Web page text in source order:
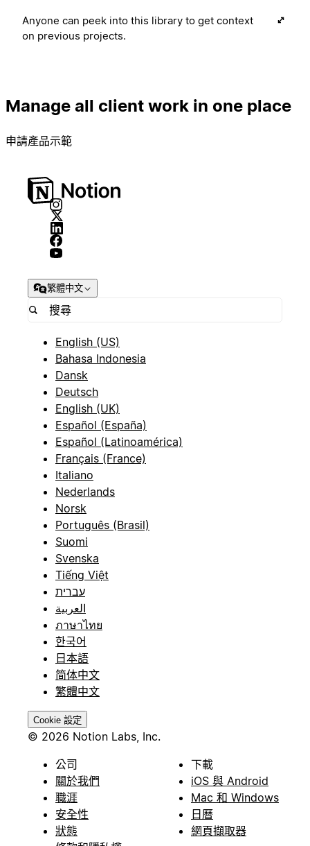
Anyone can peek into this library to get context
on previous projects.
Manage all client work in one place
申請產品示範
繁體中文
English (US)
Bahasa Indonesia
Dansk
Deutsch
English (UK)
Español (España)
Español (Latinoamérica)
Français (France)
Italiano
Nederlands
Norsk
Português (Brasil)
Suomi
Svenska
Tiếng Việt
עברית
العربية
ภาษาไทย
한국어
日本語
简体中文
繁體中文
Cookie 設定
© 2026 Notion Labs, Inc.
公司
關於我們
職涯
安全性
狀態
下載
iOS 與 Android
Mac 和 Windows
日曆
網頁擷取器